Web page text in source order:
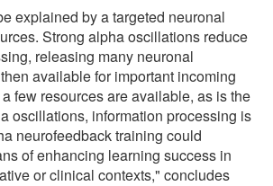
explained by a targeted neuronal
Strong alpha oscillations reduce
releasing many neuronal
available for important incoming
few resources are available, as is the
oscillations, information processing is
neurofeedback training could
of enhancing learning success in
or clinical contexts," concludes